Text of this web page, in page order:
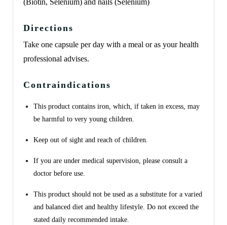
(Biotin, Selenium) and nails (Selenium)
Directions
Take one capsule per day with a meal or as your health
professional advises.
Contraindications
This product contains iron, which, if taken in excess, may
be harmful to very young children.
Keep out of sight and reach of children.
If you are under medical supervision, please consult a
doctor before use.
This product should not be used as a substitute for a varied
and balanced diet and healthy lifestyle. Do not exceed the
stated daily recommended intake.